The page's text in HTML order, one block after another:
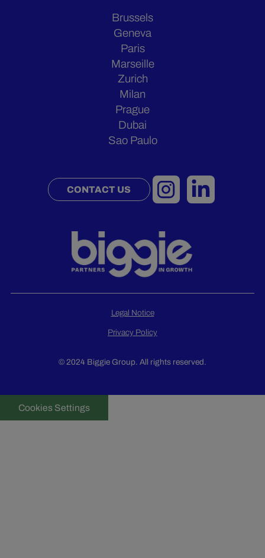
Brussels
Geneva
Paris
Marseille
Zurich
Milan
Prague
Dubai
Sao Paulo
CONTACT US
© 2024 Biggie Group. All rights reserved.
Legal Notice
Privacy Policy
Cookies Settings